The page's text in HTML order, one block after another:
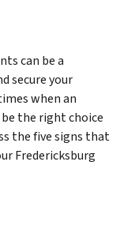
can be a
secure your
when an
the right choice
the five signs that
Fredericksburg